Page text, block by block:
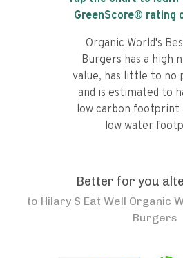
GreenScore® rating
Organic World's
Burgers has a high
value, has little to no
and is estimated to
low carbon footprint
low water
Better for you
to Hilary S Eat Well Organic
Burgers